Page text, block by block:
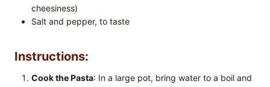
cheesiness)
Salt and pepper, to taste
Instructions:
Cook the Pasta: In a large pot, bring water to a boil and